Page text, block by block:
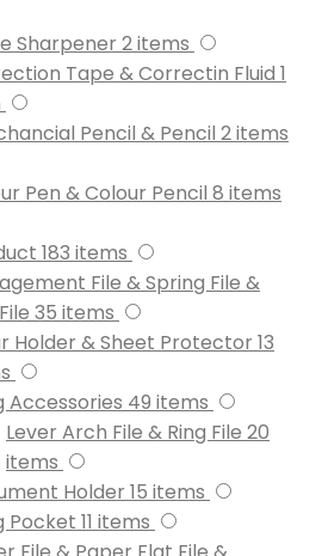
Sharpener 2items
Tape & Correctin Fluid 1
Pencil & Pencil 2items
Pen & Colour Pencil 8 items
183 items
File & Spring File &
35 items
Holder & Sheet Protector 13
Accessories 49 items
Lever Arch File & Ring File 20
items
Holder 15 items
Pocket 11 items